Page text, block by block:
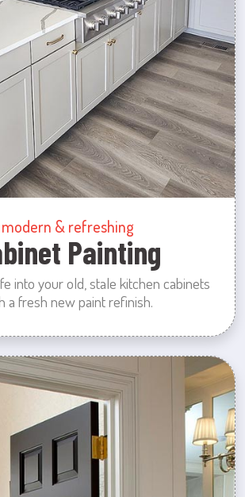
modern & refreshing
Painting
into your old, stale kitchen cabinets
a fresh new paint refinish.